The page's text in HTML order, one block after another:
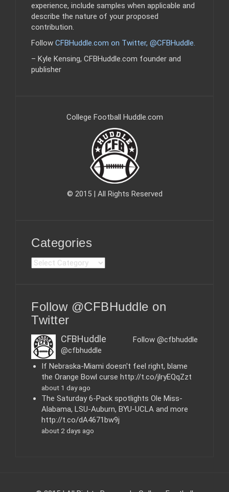
experience, include samples when applicable and
describe the nature of your proposed
contribution.
Follow CFBHuddle.com on Twitter, @CFBHuddle.
– Kyle Kensing, CFBHuddle.com founder and
publisher
College Football Huddle.com
© 2015 | All Rights Reserved
Categories
C
g
o
i
e
s
Follow @CFBHuddle on
Twitter
Follow @cfbhuddle
CFBHuddle
@cfbhuddle
If Nebraska-Miami doesn't feel right, blame
the Orange Bowl curse http://t.co/jlryEQqZzt
about 1 day ago
The Saturday 6-Pack spotlights Ole Miss-
Alabama, LSU-Auburn, BYU-UCLA and more
http://t.co/dA4671bw9j
about 2 days ago